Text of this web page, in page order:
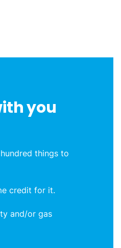
you
things to
credit for it.
and/or gas